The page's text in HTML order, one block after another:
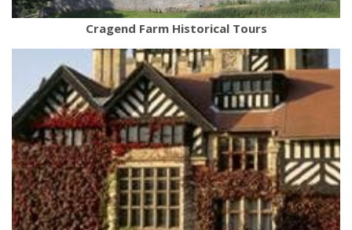
Cragend Farm Historical Tours